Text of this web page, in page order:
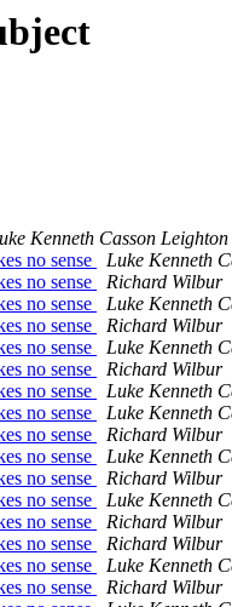
Kenneth Casson Leighton
no sense
Luke Kenneth
no sense
Richard Wilbur
no sense
Luke Kenneth
no sense
Richard Wilbur
no sense
Luke Kenneth
no sense
Richard Wilbur
no sense
Luke Kenneth
no sense
Luke Kenneth
no sense
Richard Wilbur
no sense
Luke Kenneth
no sense
Richard Wilbur
no sense
Luke Kenneth
no sense
Richard Wilbur
no sense
Richard Wilbur
no sense
Luke Kenneth
no sense
Richard Wilbur